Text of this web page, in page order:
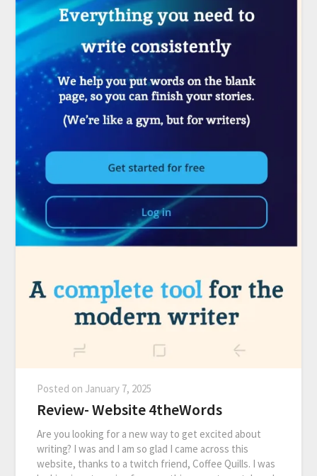
Posted on January 7, 2025
Review- Website 4theWords
Are you looking for a new way to get excited about
writing? I was and I am so glad I came across this
website, thanks to a twitch friend, Coffee Quills. I was